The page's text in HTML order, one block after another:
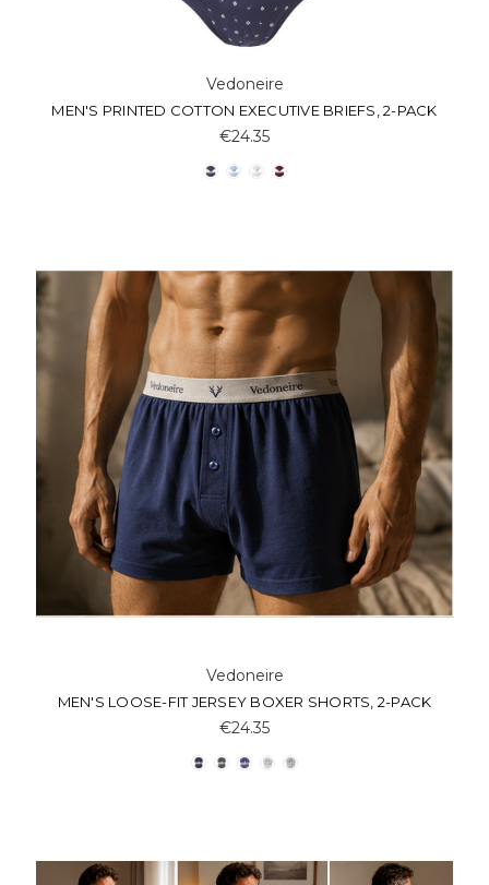
Vedoneire
MEN'S PRINTED COTTON EXECUTIVE BRIEFS, 2-PACK
€24.35
Vedoneire
MEN'S LOOSE-FIT JERSEY BOXER SHORTS, 2-PACK
€24.35